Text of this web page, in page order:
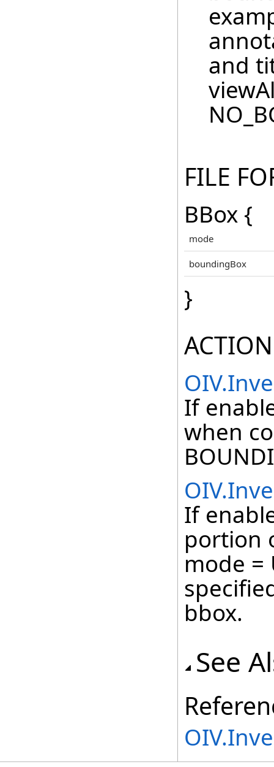
and
FILE
BBox {
mode
boundingBox
}
If
when
If
portion
mode =
bbox.
See